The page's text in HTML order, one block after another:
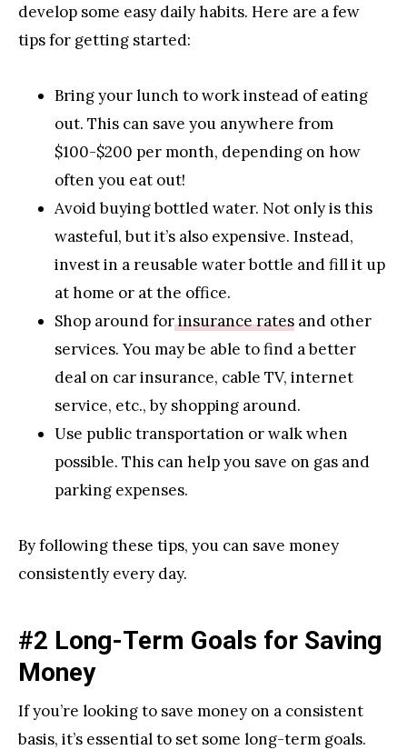
develop some easy daily habits. Here are a few
tips for getting started:
Bring your lunch to work instead of eating
out. This can save you anywhere from
$100-$200 per month, depending on how
often you eat out!
Avoid buying bottled water. Not only is this
wasteful, but it’s also expensive. Instead,
invest in a reusable water bottle and fill it up
at home or at the office.
Shop around forinsurance rates and other
services. You may be able to find a better
deal on car insurance, cable TV, internet
service, etc., by shopping around.
Use public transportation or walk when
possible. This can help you save on gas and
parking expenses.
By following these tips, you can save money
consistently every day.
#2 Long-Term Goals for Saving
Money
If you’re looking to save money on a consistent
basis, it’s essential to set some long-term goals.